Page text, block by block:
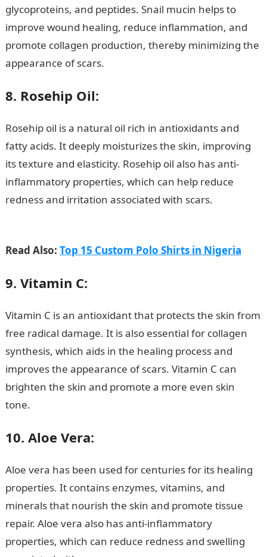
glycoproteins, and peptides. Snail mucin helps to
improve wound healing, reduce inflammation, and
promote collagen production, thereby minimizing the
appearance of scars.
8. Rosehip Oil:
Rosehip oil is a natural oil rich in antioxidants and
fatty acids. It deeply moisturizes the skin, improving
its texture and elasticity. Rosehip oil also has anti-
inflammatory properties, which can help reduce
redness and irritation associated with scars.Good
Read Also: Top 15 Custom Polo Shirts in Nigeria
9. Vitamin C:
Vitamin C is an antioxidant that protects the skin from
free radical damage. It is also essential for collagen
synthesis, which aids in the healing process and
improves the appearance of scars. Vitamin C can
brighten the skin and promote a more even skin
tone.
10. Aloe Vera:
Aloe vera has been used for centuries for its healing
properties. It contains enzymes, vitamins, and
minerals that nourish the skin and promote tissue
repair. Aloe vera also has anti-inflammatory
properties, which can reduce redness and swelling